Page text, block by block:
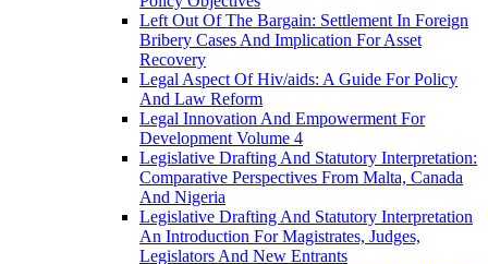
Left Out Of The Bargain: Settlement In Foreign
Bribery Cases And Implication For Asset
Recovery
Legal Aspect Of Hiv/aids: A Guide For Policy
And Law Reform
Legal Innovation And Empowerment For
Development Volume 4
Legislative Drafting And Statutory Interpretation:
Comparative Perspectives From Malta, Canada
And Nigeria
Legislative Drafting And Statutory Interpretation
An Introduction For Magistrates, Judges,
Legislators And New Entrants